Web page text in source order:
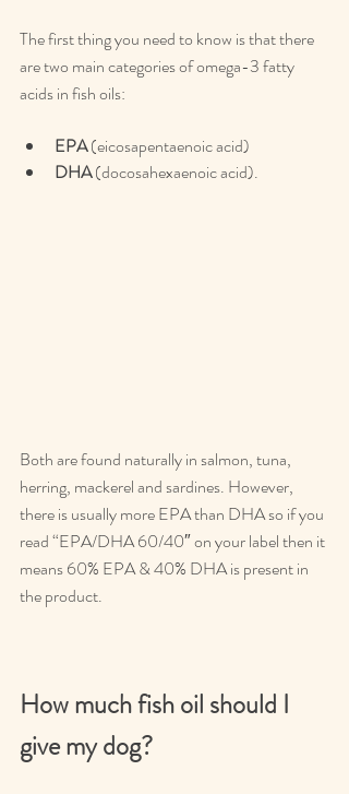
The first thing you need to know is that there
are two main categories of omega-3 fatty
acids in fish oils:
EPA (eicosapentaenoic acid)
DHA (docosahexaenoic acid).
Both are found naturally in salmon, tuna,
herring, mackerel and sardines. However,
there is usually more EPA than DHA so if you
read “EPA/DHA 60/40″ on your label then it
means 60% EPA & 40% DHA is present in
the product.
How much fish oil should I
give my dog?